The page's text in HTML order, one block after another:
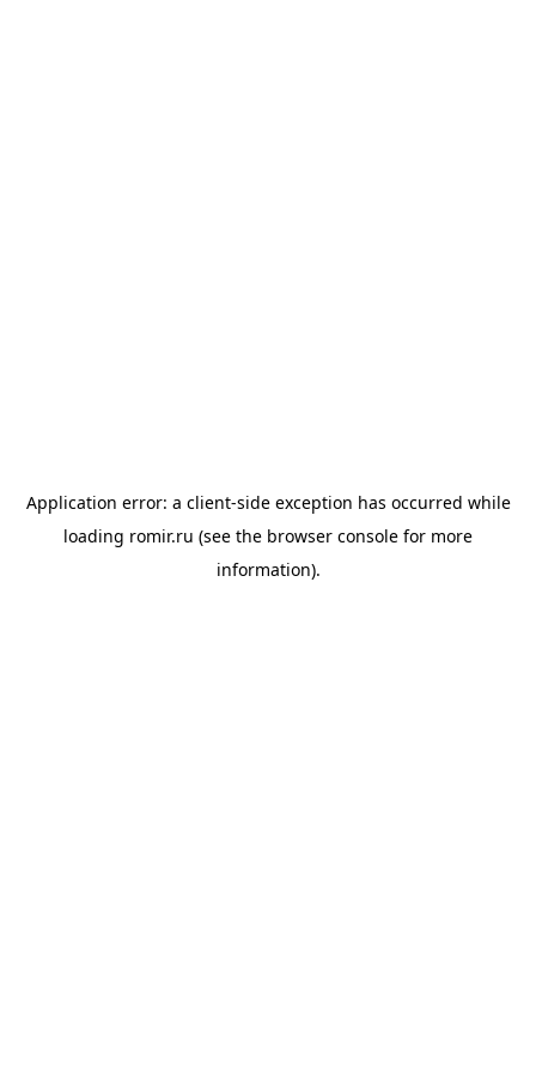
Application error: a client-side exception has occurred while
loading romir.ru (see the browser console for more
information).